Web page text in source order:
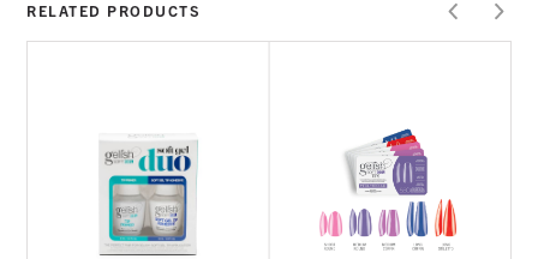
Perfect for new Gelish users
Non-damaging, LED Soak-Off Adhesive
RELATED PRODUCTS